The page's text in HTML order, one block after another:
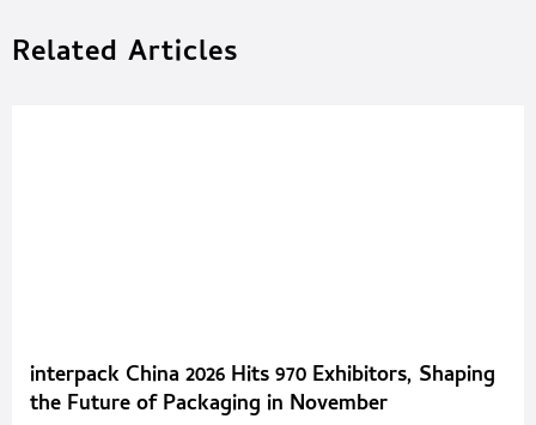
Related Articles
interpack China 2026 Hits 970 Exhibitors, Shaping
the Future of Packaging in November